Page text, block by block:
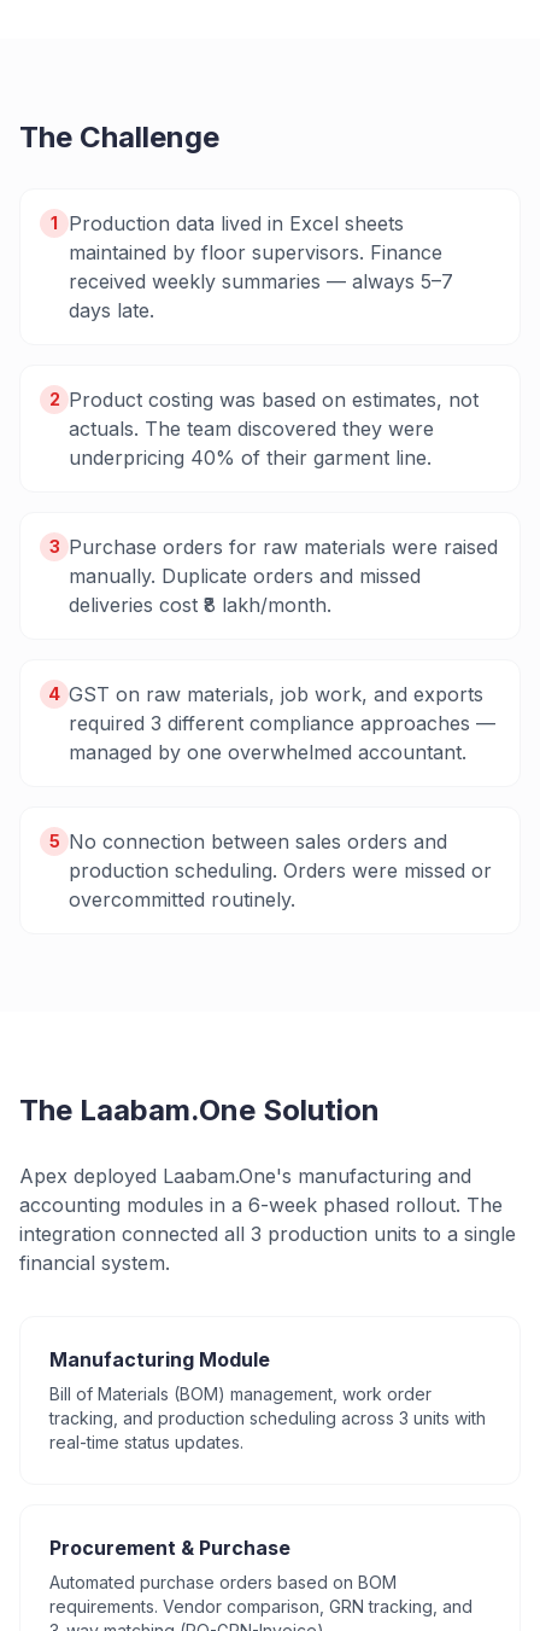
The Challenge
1
Production data lived in Excel sheets
maintained by floor supervisors. Finance
received weekly summaries — always 5–7
days late.
2 Product costing was based on estimates, not
actuals. The team discovered they were
underpricing 40% of their garment line.
3 Purchase orders for raw materials were raised
manually. Duplicate orders and missed
deliveries cost ₹8 lakh/month.
4 GST on raw materials, job work, and exports
required 3 different compliance approaches —
managed by one overwhelmed accountant.
5 No connection between sales orders and
production scheduling. Orders were missed or
overcommitted routinely.
The Laabam.One Solution
Apex deployed Laabam.One's manufacturing and
accounting modules in a 6-week phased rollout. The
integration connected all 3 production units to a single
financial system.
Manufacturing Module
Bill of Materials (BOM) management, work order
tracking, and production scheduling across 3 units with
real-time status updates.
Procurement & Purchase
Automated purchase orders based on BOM
requirements. Vendor comparison, GRN tracking, and